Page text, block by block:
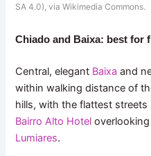
SA 4.0), via Wikimedia Commons.
Chiado and Baixa: best for
Central, elegant Baixa and
within walking distance of
hills, with the flattest
Bairro Alto Hotel
Lumiares.